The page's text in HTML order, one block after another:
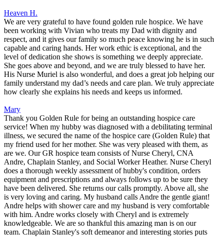
Heaven H.
We are very grateful to have found golden rule hospice. We have
been working with Vivian who treats my Dad with dignity and
respect, and it gives our family so much peace knowing he is in such
capable and caring hands. Her work ethic is exceptional, and the
level of dedication she shows is something we deeply appreciate.
She goes above and beyond, and we are truly blessed to have her.
His Nurse Muriel is also wonderful, and does a great job helping our
family understand my dad’s needs and care plan. We truly appreciate
how clearly she explains his needs and keeps us informed.
Mary
Thank you Golden Rule for being an outstanding hospice care
service! When my hubby was diagnosed with a debilitating terminal
illness, we secured the name of the hospice care (Golden Rule) that
my friend used for her mother. She was very pleased with them, as
are we. Our GR hospice team consists of Nurse Cheryl, CNA
Andre, Chaplain Stanley, and Social Worker Heather. Nurse Cheryl
does a thorough weekly assessment of hubby's condition, orders
equipment and prescriptions and always follows up to be sure they
have been delivered. She returns our calls promptly. Above all, she
is very loving and caring. My husband calls Andre the gentle giant!
Andre helps with shower care and my husband is very comfortable
with him. Andre works closely with Cheryl and is extremely
knowledgeable. We are so thankful this amazing man is on our
team. Chaplain Stanley's soft demeanor and interesting stories puts